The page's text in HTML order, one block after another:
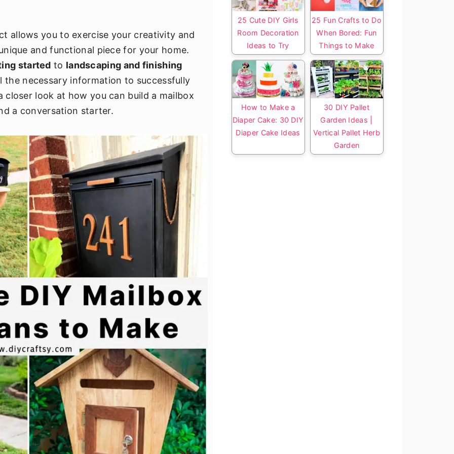
allows you to exercise your creativity and
and functional piece for your home.
started to landscaping and finishing
the necessary information to successfully
look at how you can build a mailbox
a conversation starter.
25 Cute DIY Girls
Room Decoration
Ideas to Try
25 Fun Crafts to Do
When Bored: Fun
Things to Make
How to Make a
Diaper Cake: 30 DIY
Diaper Cake Ideas
30 DIY Pallet
Garden Ideas |
Vertical Pallet Herb
Garden